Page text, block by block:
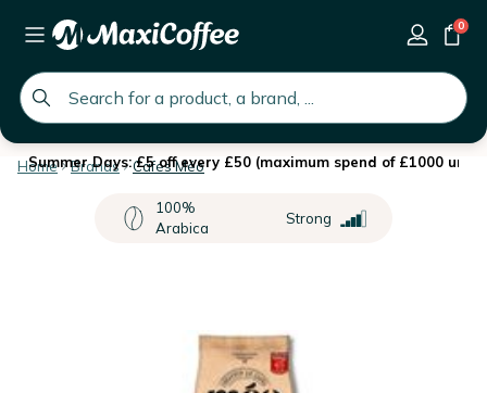
global.search.placeholder
0
Summer Days: £5 off every £50 (maximum spend of £1000 until
Home Brands Cafés Méo
100%
Arabica
Strong